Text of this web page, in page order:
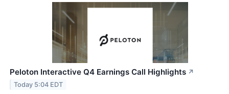
Peloton Interactive Q4 Earnings Call Highlights ↗
Today 5:04 EDT